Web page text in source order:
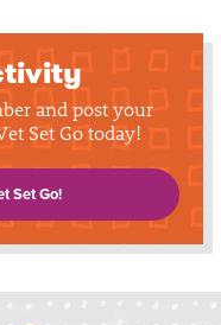
and post your
Set Go today!
Set Go!